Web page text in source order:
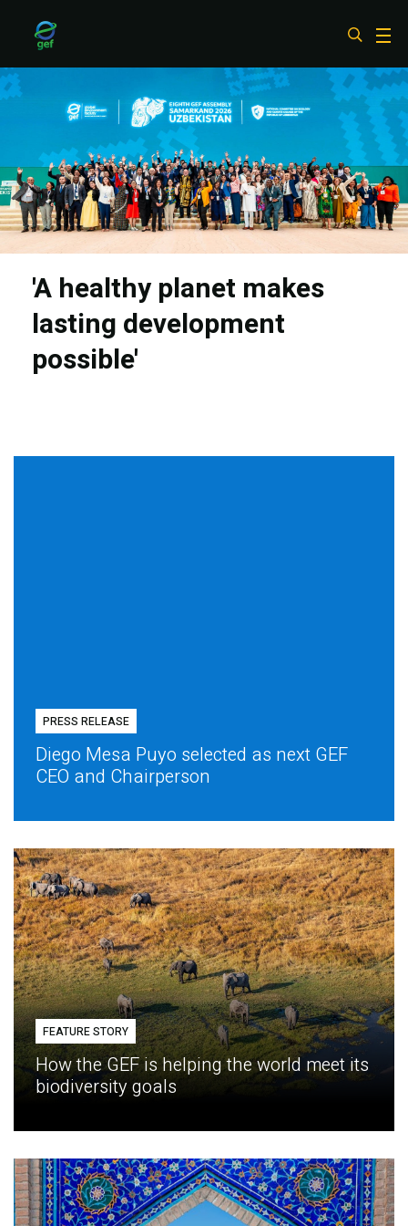
content
'A healthy planet makes
lasting development
possible'
PRESS RELEASE
Diego Mesa Puyo selected as next GEF
CEO and Chairperson
FEATURE STORY
How the GEF is helping the world meet its
biodiversity goals